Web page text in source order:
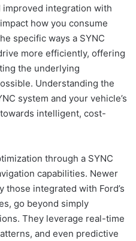
integration with
how you consume
specific ways a SYNC
more efficiently, offering
the underlying
Understanding the
system and your vehicle’s
intelligent, cost-
through a SYNC
capabilities. Newer
those integrated with Ford’s
go beyond simply
They leverage real-time
and even predictive